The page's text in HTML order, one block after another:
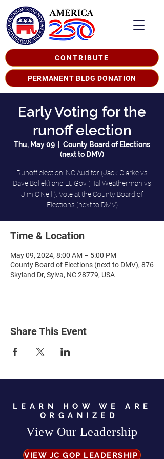
CONTRIBUTE
PERMANENT BLDG DONATION
Early Voting for the
runoff election
Thu, May 09
County Board of Elections
(next to DMV)
Runoff election: NC Auditor (Jack Clarke vs
Dave Boliek) and Lt. Gov (Hal Weatherman vs
Jim O'Neill). Vote at the County Board of
Elections (next to DMV)
Time & Location
May 09, 2024, 8:00 AM – 5:00 PM
County Board of Elections (next to DMV), 876
Skyland Dr, Sylva, NC 28779, USA
Share This Event
LEARN HOW WE ARE
ORGANIZED
View Our Leadership
VIEW JC GOP LEADERSHIP